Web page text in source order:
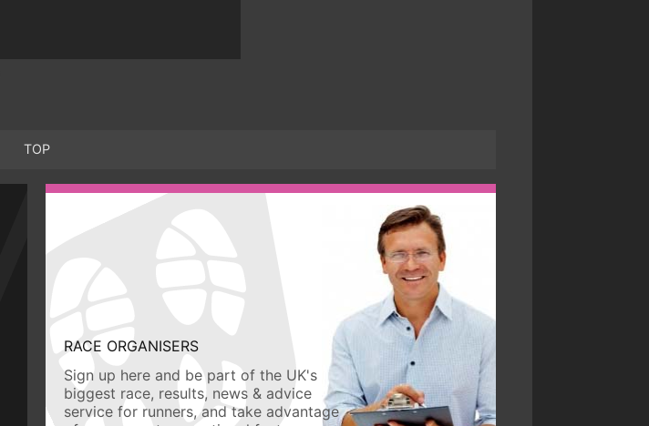
TOP
RACE ORGANISERS
Sign up here and be part of the UK's
biggest race, results, news & advice
service for runners, and take advantage